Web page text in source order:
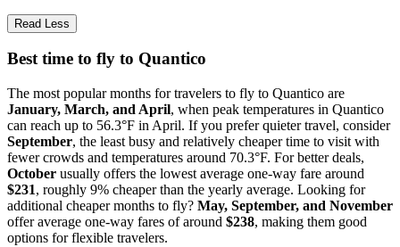
Read Less
Best time to fly to Quantico
The most popular months for travelers to fly to Quantico are
January, March, and April, when peak temperatures in Quantico
can reach up to 56.3°F in April. If you prefer quieter travel, consider
September, the least busy and relatively cheaper time to visit with
fewer crowds and temperatures around 70.3°F. For better deals,
October usually offers the lowest average one-way fare around
$231, roughly 9% cheaper than the yearly average. Looking for
additional cheaper months to fly? May, September, and November
offer average one-way fares of around $238, making them good
options for flexible travelers.